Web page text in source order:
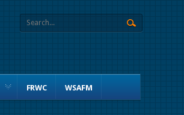
FRWC WSAFM